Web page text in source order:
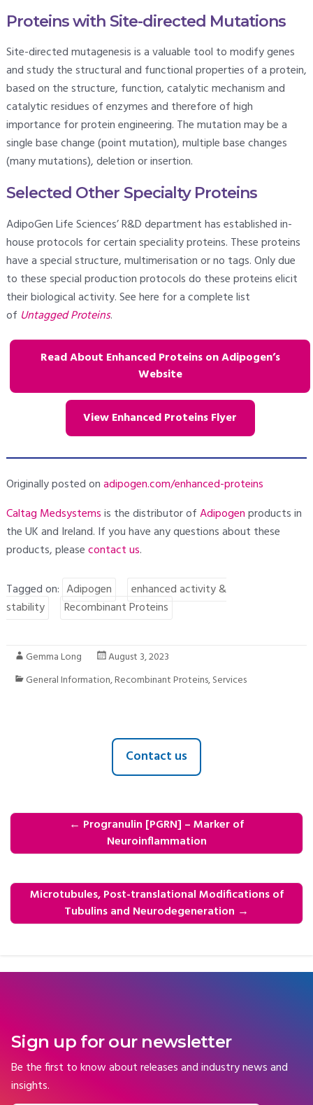
Proteins with Site-directed Mutations
Site-directed mutagenesis is a valuable tool to modify genes
and study the structural and functional properties of a protein,
based on the structure, function, catalytic mechanism and
catalytic residues of enzymes and therefore of high
importance for protein engineering. The mutation may be a
single base change (point mutation), multiple base changes
(many mutations), deletion or insertion.
Selected Other Specialty Proteins
AdipoGen Life Sciences’ R&D department has established in-
house protocols for certain speciality proteins. These proteins
have a special structure, multimerisation or no tags. Only due
to these special production protocols do these proteins elicit
their biological activity. See here for a complete list
of Untagged Proteins.
Read About Enhanced Proteins on Adipogen’s
Website
View Enhanced Proteins Flyer
Originally posted onadipogen.com/enhanced-proteins
Caltag Medsystemsis the distributor ofAdipogenproducts in
the UK and Ireland. If you have any questions about these
products, pleasecontactus.
Tagged on: Adipogen
enhanced activity &
stability
Recombinant Proteins
Gemma Long
August 3, 2023
General Information,Recombinant Proteins,Services
Contact us
← Progranulin [PGRN] – Marker of
Neuroinflammation
Microtubules, Post-translational Modifications of
Tubulins and Neurodegeneration →
Sign up for our newsletter
Be the first to know about releases and industry news and
insights.